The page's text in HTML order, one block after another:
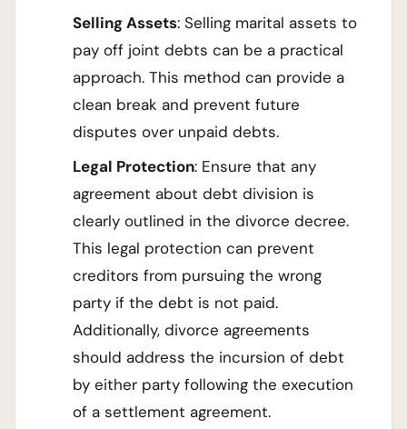
Selling Assets: Selling marital assets to
pay off joint debts can be a practical
approach. This method can provide a
clean break and prevent future
disputes over unpaid debts.
Legal Protection: Ensure that any
agreement about debt division is
clearly outlined in the divorce decree.
This legal protection can prevent
creditors from pursuing the wrong
party if the debt is not paid.
Additionally, divorce agreements
should address the incursion of debt
by either party following the execution
of a settlement agreement.